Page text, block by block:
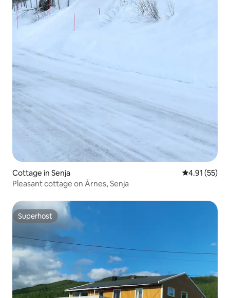
Cottage in Senja 4.91 out of 5
4.91 (55)
Pleasant cottage on Årnes, Senja
Superhost
Superhost